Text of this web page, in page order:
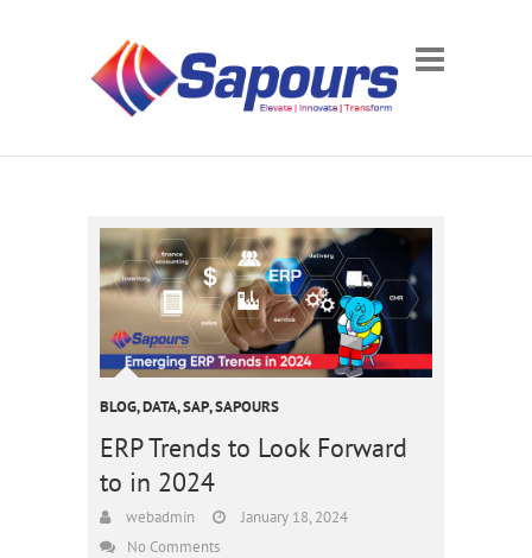
BLOG,DATA,SAP,SAPOURS
ERP Trends to Look Forward
to in 2024
webadmin
January 18, 2024
No Comments